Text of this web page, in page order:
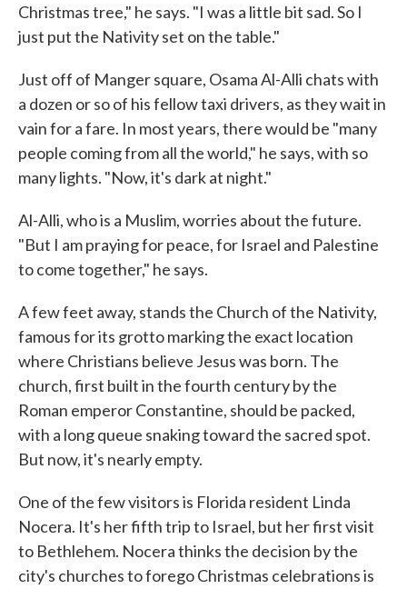
Christmas tree," he says. "I was a little bit sad. So I
just put the Nativity set on the table."
Just off of Manger square, Osama Al-Alli chats with
a dozen or so of his fellow taxi drivers, as they wait in
vain for a fare. In most years, there would be "many
people coming from all the world," he says, with so
many lights. "Now, it's dark at night."
Al-Alli, who is a Muslim, worries about the future.
"But I am praying for peace, for Israel and Palestine
to come together," he says.
A few feet away, stands the Church of the Nativity,
famous for its grotto marking the exact location
where Christians believe Jesus was born. The
church, first built in the fourth century by the
Roman emperor Constantine, should be packed,
with a long queue snaking toward the sacred spot.
But now, it's nearly empty.
One of the few visitors is Florida resident Linda
Nocera. It's her fifth trip to Israel, but her first visit
to Bethlehem. Nocera thinks the decision by the
city's churches to forego Christmas celebrations is